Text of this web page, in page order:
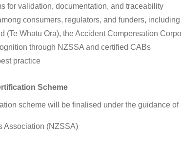
for validation, documentation, and traceability
consumers, regulators, and funders,
(Te Whatu Ora), the Accident Compensation
through NZSSA and certified CABs
practice
Scheme
scheme will be finalised under the guidance
Association (NZSSA)